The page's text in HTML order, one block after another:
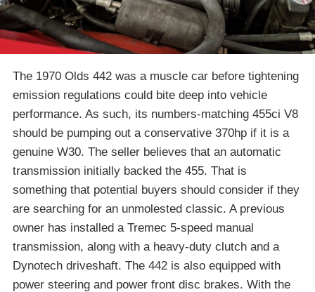
The 1970 Olds 442 was a muscle car before tightening
emission regulations could bite deep into vehicle
performance. As such, its numbers-matching 455ci V8
should be pumping out a conservative 370hp if it is a
genuine W30. The seller believes that an automatic
transmission initially backed the 455. That is
something that potential buyers should consider if they
are searching for an unmolested classic. A previous
owner has installed a Tremec 5-speed manual
transmission, along with a heavy-duty clutch and a
Dynotech driveshaft. The 442 is also equipped with
power steering and power front disc brakes. With the